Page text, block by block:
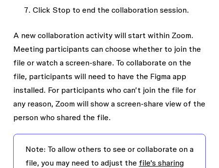
Click Stop to end the collaboration session.
A new collaboration activity will start within Zoom.
Meeting participants can choose whether to join the
file or watch a screen-share. To collaborate on the
file, participants will need to have the Figma app
installed. For participants who can’t join the file for
any reason, Zoom will show a screen-share view of the
person who shared the file.
Note: To allow others to see or collaborate on a
file, you may need to adjust the file's sharing